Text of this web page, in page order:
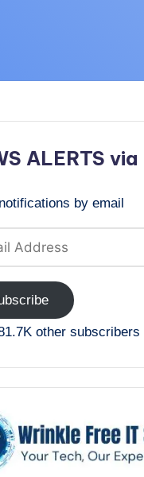
ALERTS via
by email
other subscribers